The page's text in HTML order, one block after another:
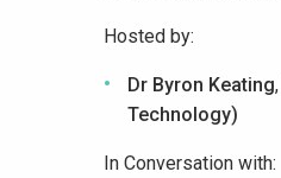
Hosted by:
Dr Byron Keating
Technology)
In Conversation with: